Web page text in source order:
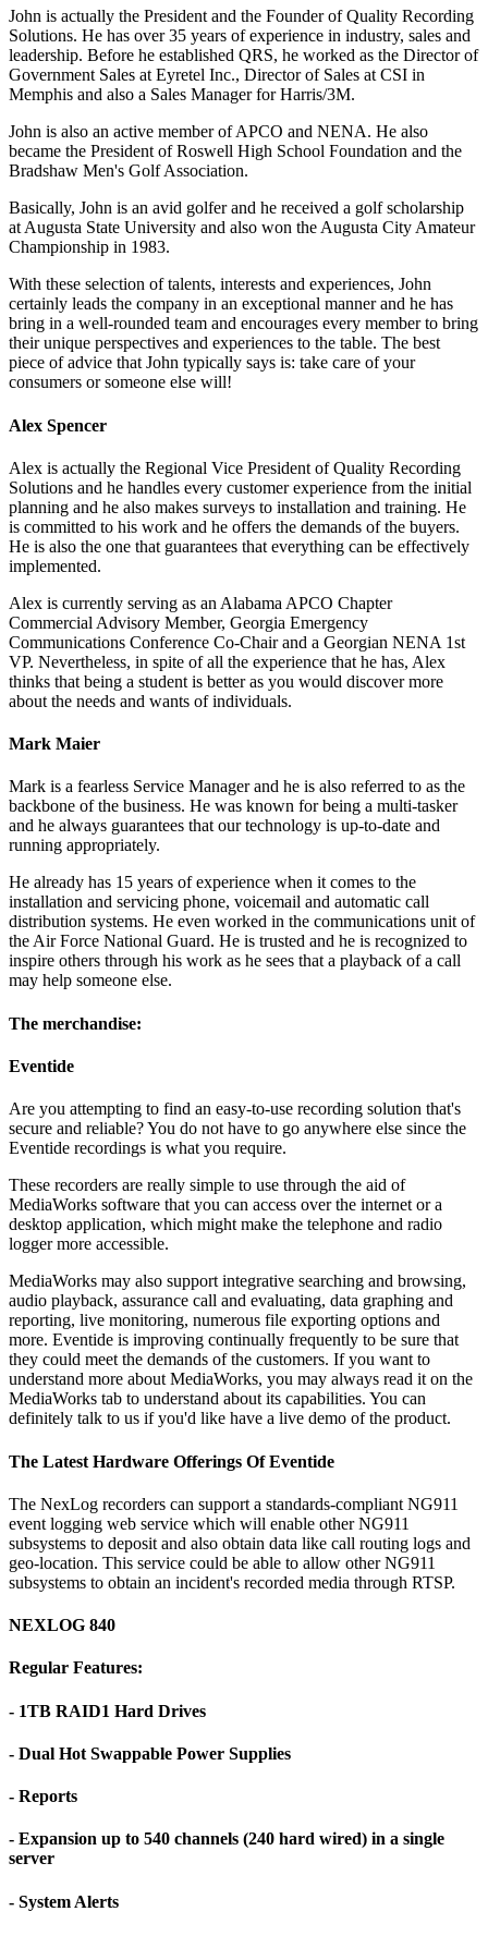
John is actually the President and the Founder of Quality Recording
Solutions. He has over 35 years of experience in industry, sales and
leadership. Before he established QRS, he worked as the Director of
Government Sales at Eyretel Inc., Director of Sales at CSI in
Memphis and also a Sales Manager for Harris/3M.
John is also an active member of APCO and NENA. He also
became the President of Roswell High School Foundation and the
Bradshaw Men's Golf Association.
Basically, John is an avid golfer and he received a golf scholarship
at Augusta State University and also won the Augusta City Amateur
Championship in 1983.
With these selection of talents, interests and experiences, John
certainly leads the company in an exceptional manner and he has
bring in a well-rounded team and encourages every member to bring
their unique perspectives and experiences to the table. The best
piece of advice that John typically says is: take care of your
consumers or someone else will!
Alex Spencer
Alex is actually the Regional Vice President of Quality Recording
Solutions and he handles every customer experience from the initial
planning and he also makes surveys to installation and training. He
is committed to his work and he offers the demands of the buyers.
He is also the one that guarantees that everything can be effectively
implemented.
Alex is currently serving as an Alabama APCO Chapter
Commercial Advisory Member, Georgia Emergency
Communications Conference Co-Chair and a Georgian NENA 1st
VP. Nevertheless, in spite of all the experience that he has, Alex
thinks that being a student is better as you would discover more
about the needs and wants of individuals.
Mark Maier
Mark is a fearless Service Manager and he is also referred to as the
backbone of the business. He was known for being a multi-tasker
and he always guarantees that our technology is up-to-date and
running appropriately.
He already has 15 years of experience when it comes to the
installation and servicing phone, voicemail and automatic call
distribution systems. He even worked in the communications unit of
the Air Force National Guard. He is trusted and he is recognized to
inspire others through his work as he sees that a playback of a call
may help someone else.
The merchandise:
Eventide
Are you attempting to find an easy-to-use recording solution that's
secure and reliable? You do not have to go anywhere else since the
Eventide recordings is what you require.
These recorders are really simple to use through the aid of
MediaWorks software that you can access over the internet or a
desktop application, which might make the telephone and radio
logger more accessible.
MediaWorks may also support integrative searching and browsing,
audio playback, assurance call and evaluating, data graphing and
reporting, live monitoring, numerous file exporting options and
more. Eventide is improving continually frequently to be sure that
they could meet the demands of the customers. If you want to
understand more about MediaWorks, you may always read it on the
MediaWorks tab to understand about its capabilities. You can
definitely talk to us if you'd like have a live demo of the product.
The Latest Hardware Offerings Of Eventide
The NexLog recorders can support a standards-compliant NG911
event logging web service which will enable other NG911
subsystems to deposit and also obtain data like call routing logs and
geo-location. This service could be able to allow other NG911
subsystems to obtain an incident's recorded media through RTSP.
NEXLOG 840
Regular Features:
- 1TB RAID1 Hard Drives
- Dual Hot Swappable Power Supplies
- Reports
- Expansion up to 540 channels (240 hard wired) in a single
server
- System Alerts